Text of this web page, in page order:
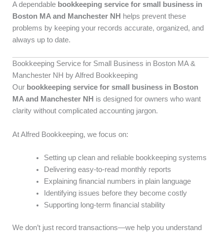
A dependable bookkeeping service for small business in
Boston MA and Manchester NH helps prevent these
problems by keeping your records accurate, organized, and
always up to date.
Bookkeeping Service for Small Business in Boston MA &
Manchester NH by Alfred Bookkeeping
Our bookkeeping service for small business in Boston
MA and Manchester NH is designed for owners who want
clarity without complicated accounting jargon.
At Alfred Bookkeeping, we focus on:
Setting up clean and reliable bookkeeping systems
Delivering easy-to-read monthly reports
Explaining financial numbers in plain language
Identifying issues before they become costly
Supporting long-term financial stability
We don’t just record transactions—we help you understand